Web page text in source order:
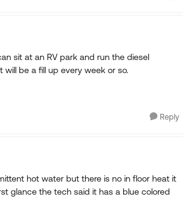
sit at an RV park and run the diesel
be a fill up every week or so.
Reply
hot water but there is no in floor heat it
glance the tech said it has a blue colored